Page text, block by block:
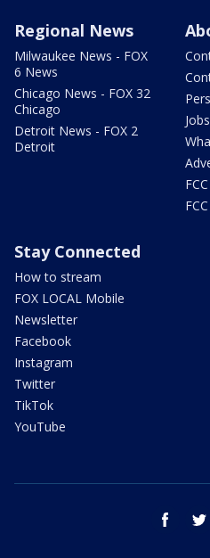
Regional News
Milwaukee News - FOX
6 News
Chicago News - FOX 32
Chicago
Detroit News - FOX 2
Detroit
Stay Connected
How to stream
FOX LOCAL Mobile
Newsletter
Facebook
Instagram
Twitter
TikTok
YouTube
facebook